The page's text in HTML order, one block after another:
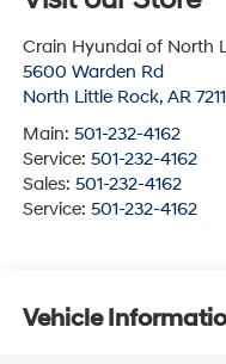
Crain Hyundai of North
5600 Warden Rd
North Little Rock, AR
Main: 501-232-4162
Service: 501-232-4162
Sales: 501-232-4162
Service: 501-232-4162
Vehicle